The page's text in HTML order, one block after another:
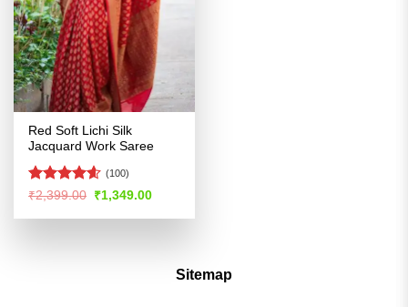
Red Soft Lichi Silk
Jacquard Work Saree
Rated4.54
(100)
₹2,399.00 Original
price
was:
₹1,349.00Current
is:
Sitemap